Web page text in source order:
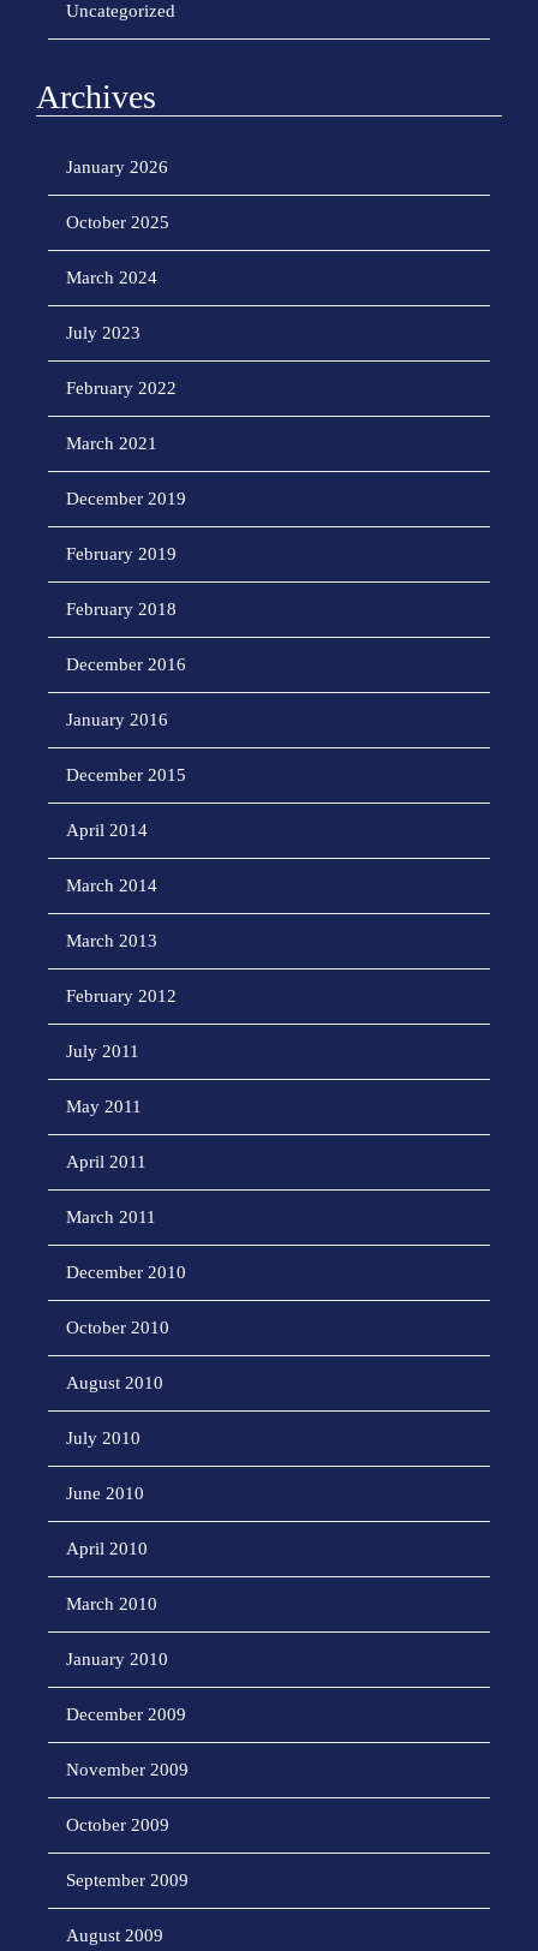
Uncategorized
Archives
January 2026
October 2025
March 2024
July 2023
February 2022
March 2021
December 2019
February 2019
February 2018
December 2016
January 2016
December 2015
April 2014
March 2014
March 2013
February 2012
July 2011
May 2011
April 2011
March 2011
December 2010
October 2010
August 2010
July 2010
June 2010
April 2010
March 2010
January 2010
December 2009
November 2009
October 2009
September 2009
August 2009